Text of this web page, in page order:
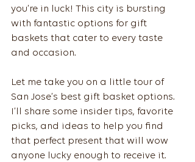
you’re in luck! This city is bursting
with fantastic options for gift
baskets that cater to every taste
and occasion.
Let me take you on a little tour of
San Jose’s best gift basket options.
I’ll share some insider tips, favorite
picks, and ideas to help you find
that perfect present that will wow
anyone lucky enough to receive it.